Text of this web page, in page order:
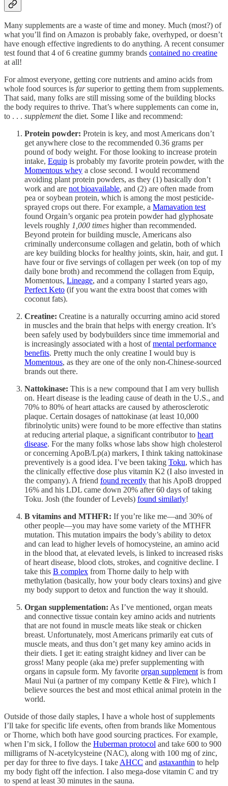
Many supplements are a waste of time and money. Much (most?) of
what you’ll find on Amazon is probably fake, overhyped, or doesn’t
have enough effective ingredients to do anything. A recent consumer
test found that 4 of 6 creatine gummy brands contained no creatine
at all!
For almost everyone, getting core nutrients and amino acids from
whole food sources is farsuperior to getting them from supplements.
That said, many folks are still missing some of the building blocks
the body requires to thrive. That’s where supplements can come in,
to . . . supplementthe diet. Some I like and recommend:
Protein powder: Protein is key, and most Americans don’t
get anywhere close to the recommended 0.36 grams per
pound of body weight. For those looking to increase protein
intake, Equip is probably my favorite protein powder, with the
Momentous whey a close second. I would recommend
avoiding plant protein powders, as they (1) basically don’t
work and are not bioavailable, and (2) are often made from
pea or soybean protein, which is among the most pesticide-
sprayed crops out there. For example, a Mamavation test
found Orgain’s organic pea protein powder had glyphosate
levels roughly 1,000 times higher than recommended.
Beyond protein for building muscle, Americans also
criminally underconsume collagen and gelatin, both of which
are key building blocks for healthy joints, skin, hair, and gut. I
have four or five servings of collagen per week (on top of my
daily bone broth) and recommend the collagen from Equip,
Momentous, Lineage, and a company I started years ago,
Perfect Keto (if you want the extra boost that comes with
coconut fats).
Creatine: Creatine is a naturally occurring amino acid stored
in muscles and the brain that helps with energy creation. It’s
been safely used by bodybuilders since time immemorial and
is increasingly associated with a host ofmental performance
benefits. Pretty much the only creatine I would buy is
Momentous, as they are one of the only non-Chinese-sourced
brands out there.
Nattokinase: This is a new compound that I am very bullish
on. Heart disease is the leading cause of death in the U.S., and
70% to 80% of heart attacks are caused by atherosclerotic
plaque. Certain dosages of nattokinase (at least 10,000
fibrinolytic units) were found to be more effective than statins
at reducing arterial plaque, a significant contributor to heart
disease. For the many folks whose labs show high cholesterol
or concerning ApoB/Lp(a) markers, I think taking nattokinase
preventively is a good idea. I’ve been taking Toku, which has
the clinically effective dose plus vitamin K2 (I also invested in
the company). A friend found recently that his ApoB dropped
16% and his LDL came down 20% after 60 days of taking
Toku. Josh (the founder of Levels) found similarly!
B vitamins and MTHFR: If you’re like me—and 30% of
other people—you may have some variety of the MTHFR
mutation. This mutation impairs the body’s ability to detox
and can lead to higher levels of homocysteine, an amino acid
in the blood that, at elevated levels, is linked to increased risks
of heart disease, blood clots, strokes, and cognitive decline. I
take this B complex from Thorne daily to help with
methylation (basically, how your body clears toxins) and give
my body support to detox and function the way it should.
Organ supplementation: As I’ve mentioned, organ meats
and connective tissue contain key amino acids and nutrients
that are not found in muscle meats like steak or chicken
breast. Unfortunately, most Americans primarily eat cuts of
muscle meats, and thus don’t get many key amino acids in
their diets. I get it: eating straight kidney and liver can be
gross! Many people (aka me) prefer supplementing with
organs in capsule form. My favorite organ supplementis from
Maui Nui (a partner of my company Kettle & Fire), which I
believe sources the best and most ethical animal protein in the
world.
Outside of those daily staples, I have a whole host of supplements
I’ll take for specific life events, often from brands like Momentous
or Thorne, which both have good sourcing practices. For example,
when I’m sick, I follow the Huberman protocol and take 600 to 900
milligrams of N-acetylcysteine (NAC), along with 100 mg of zinc,
per day for three to five days. I takeAHCC and astaxanthin to help
my body fight off the infection. I also mega-dose vitamin C and try
to spend at least 30 minutes in the sauna.